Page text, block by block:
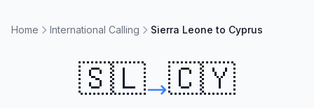
Home International Calling Sierra Leone to Cyprus
🇸🇱 🇨🇾